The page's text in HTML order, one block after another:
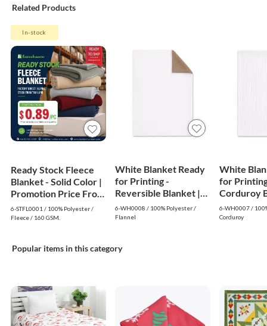
Related Products
In-stock
Ready Stock Fleece
Blanket - Solid Color |
Promotion Price From
$0.89
6-STFL0001 / 100% Polyester /
Fleece / 160 GSM.
White Blanket Ready
for Printing -
Reversible Blanket |
White
6-WH0008 / 100% Polyester /
Flannel
White
for
Corduroy
White
6-WH0007 /
Corduroy
Popular items in this category